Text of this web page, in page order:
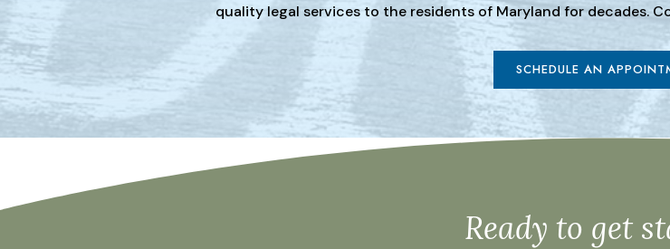
quality legal services to the residents of Maryland for decades.
SCHEDULE AN
Ready to get